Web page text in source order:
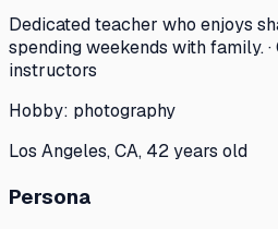
Dedicated teacher who enjoys
spending weekends with family.
instructors
Hobby: photography
Los Angeles, CA, 42 years old
Persona